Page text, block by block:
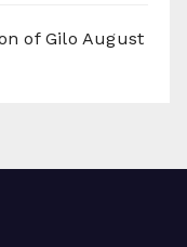
of Gilo August